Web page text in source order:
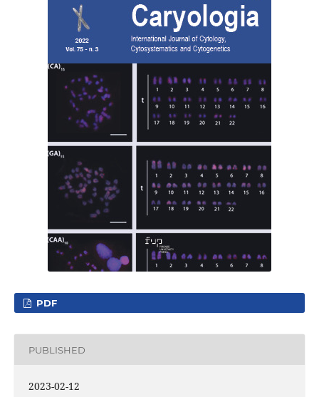
PDF
PUBLISHED
2023-02-12